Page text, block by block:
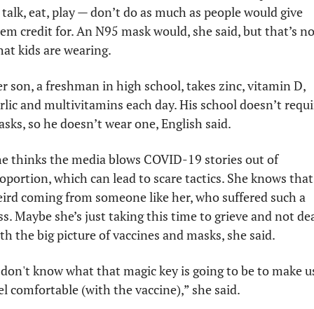
eat, play — don’t do as much as people would give
credit for. An N95 mask would, she said, but that’s
kids are wearing.
son, a freshman in high school, takes zinc, vitamin D,
and multivitamins each day. His school doesn’t
so he doesn’t wear one, English said.
thinks the media blows COVID-19 stories out of
which can lead to scare tactics. She knows
coming from someone like her, who suffered such a
Maybe she’s just taking this time to grieve and not
the big picture of vaccines and masks, she said.
know what that magic key is going to be to make
comfortable (with the vaccine),” she said.